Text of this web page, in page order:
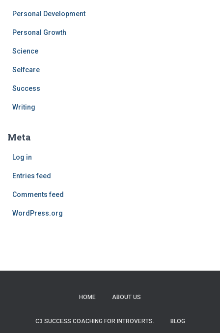
Personal Development
Personal Growth
Science
Selfcare
Success
Writing
Meta
Log in
Entries feed
Comments feed
WordPress.org
HOME ABOUT US
C3 SUCCESS COACHING FOR INTROVERTS. BLOG